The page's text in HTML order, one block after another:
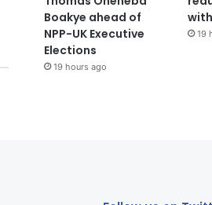
Boakye ahead of
NPP-UK Executive
Elections
19 hours ago
19